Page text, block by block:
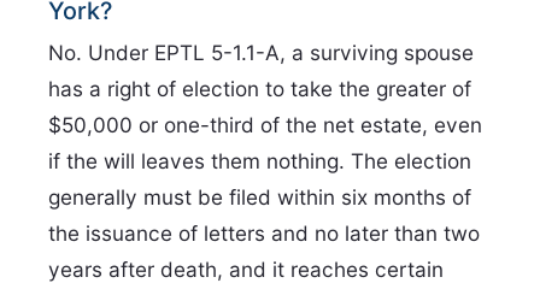
York?
No. Under EPTL 5-1.1-A, a surviving spouse
has a right of election to take the greater of
$50,000 or one-third of the net estate, even
if the will leaves them nothing. The election
generally must be filed within six months of
the issuance of letters and no later than two
years after death, and it reaches certain